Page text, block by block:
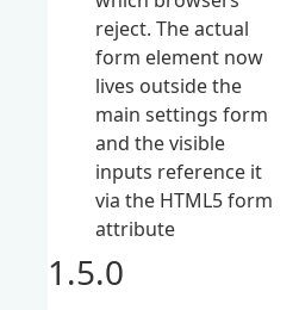
reject. The actual
form element now
lives outside the
main settings form
and the visible
inputs reference it
via the HTML5 form
attribute
1.5.0